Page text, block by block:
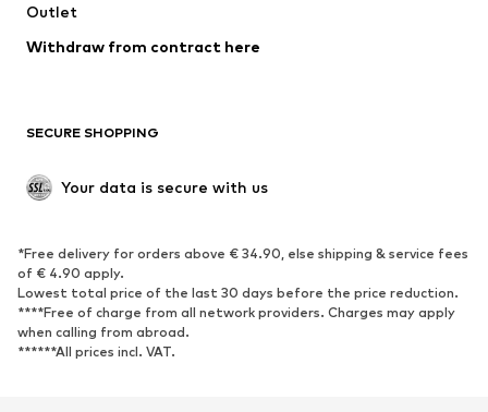
Low shoes
Exclusive
SPORTSWEAR
Sportswear
Sports
Sports shoes
Sports bags & backpacks
Sports accessories
Outlet
Withdraw from contract here
SECURE SHOPPING
Your data is secure with us
*Free delivery for orders above € 34.90, else shipping & service fees
of € 4.90 apply.
Lowest total price of the last 30 days before the price reduction.
****Free of charge from all network providers. Charges may apply
when calling from abroad.
******All prices incl. VAT.